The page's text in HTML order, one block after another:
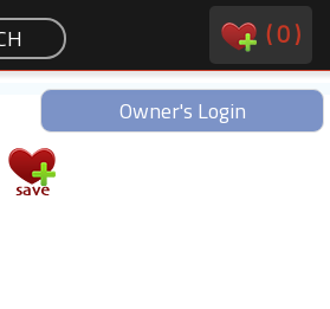
(0)
Owner's Login